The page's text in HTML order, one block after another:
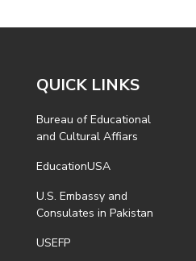
QUICK LINKS
Bureau of Educational
and Cultural Affiars
EducationUSA
U.S. Embassy and
Consulates in Pakistan
USEFP